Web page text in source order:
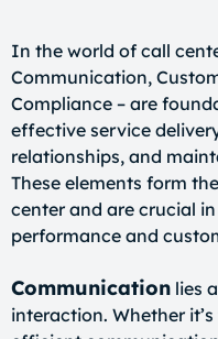
In the world of call
Communication,
Compliance – are
effective service
relationships, and
These elements form
center and are crucial
performance and
Communication lies
interaction. Whether